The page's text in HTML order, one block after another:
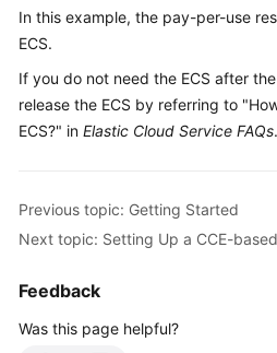
In this example, the pay-per-use
ECS.
If you do not need the ECS after
release the ECS by referring to
ECS?" in Elastic Cloud Service FAQs.
Previous topic: Getting Started
Feedback
Was this page helpful?